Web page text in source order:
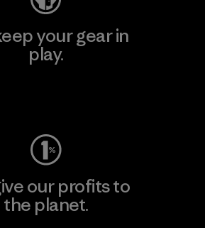
your gear in
play.
our profits to
the planet.